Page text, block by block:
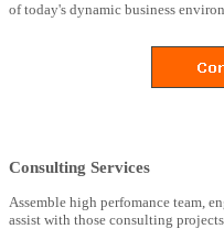
of today's dynamic business
Consulting Services
Assemble high perfomance team,
assist with those consulting